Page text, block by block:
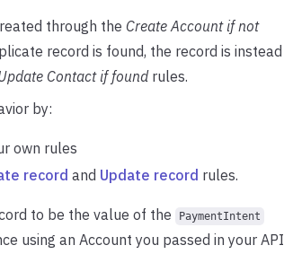
through the Create Account if not
record is found, the record is instead
Contact if foundrules.
by:
own rules
record and Update record rules.
to be the value of the PaymentIntent
using an Account you passed in your API